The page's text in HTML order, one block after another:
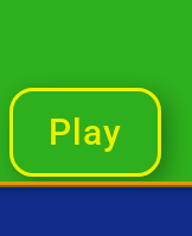
Play